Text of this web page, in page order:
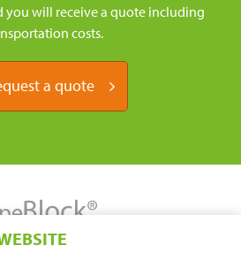
you will receive a quote including
costs.
a quote